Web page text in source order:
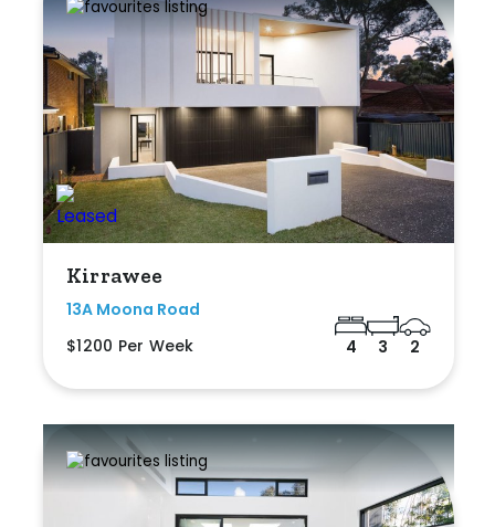
Kirrawee
13A Moona Road
$1200 Per Week
4 3 2